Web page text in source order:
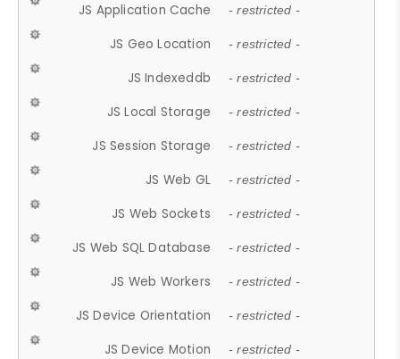
JS Application Cache - restricted -
JS Geo Location - restricted -
JS Indexeddb - restricted -
JS Local Storage - restricted -
JS Session Storage - restricted -
JS Web GL - restricted -
JS Web Sockets - restricted -
JS Web SQL Database - restricted -
JS Web Workers - restricted -
JS Device Orientation - restricted -
JS Device Motion - restricted -